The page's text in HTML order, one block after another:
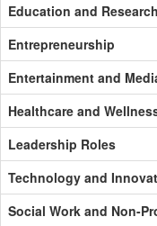
Education and Research
Entrepreneurship
Entertainment and
Healthcare and
Leadership Roles
Technology and
Social Work and Non-